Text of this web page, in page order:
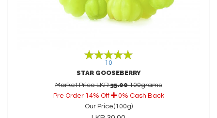
10
STAR GOOSEBERRY
Market Price LKR35.00100grams
Pre Order 14% Off
0% Cash Back
Our Price(100g)
Buy Now 11% Off
Pre Order 8% Off 10% Cash Back